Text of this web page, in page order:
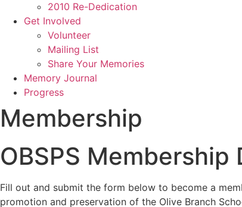
2010 Re-Dedication
Get Involved
Volunteer
Mailing List
Share Your Memories
Memory Journal
Progress
Membership
OBSPS Membership
Fill out and submit the form below to become a
promotion and preservation of the Olive Branch